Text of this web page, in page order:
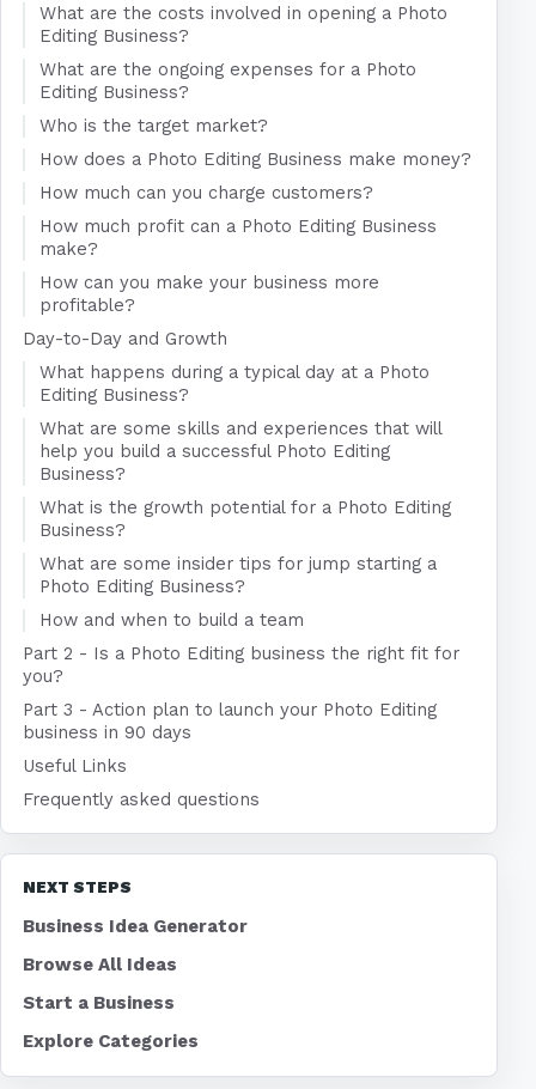
What are the costs involved in opening a Photo
Editing Business?
What are the ongoing expenses for a Photo
Editing Business?
Who is the target market?
How does a Photo Editing Business make money?
How much can you charge customers?
How much profit can a Photo Editing Business
make?
How can you make your business more
profitable?
Day-to-Day and Growth
What happens during a typical day at a Photo
Editing Business?
What are some skills and experiences that will
help you build a successful Photo Editing
Business?
What is the growth potential for a Photo Editing
Business?
What are some insider tips for jump starting a
Photo Editing Business?
How and when to build a team
Part 2 - Is a Photo Editing business the right fit for
you?
Part 3 - Action plan to launch your Photo Editing
business in 90 days
Useful Links
Frequently asked questions
NEXT STEPS
Business Idea Generator
Browse All Ideas
Start a Business
Explore Categories